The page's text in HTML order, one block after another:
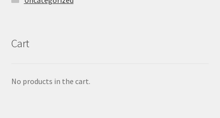
Cart
No products in the cart.